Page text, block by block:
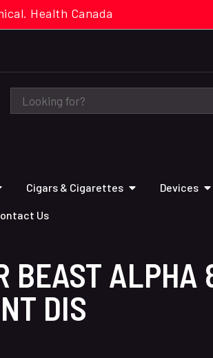
Health Canada
Cigars & Cigarettes Devices
Us
BEAST ALPHA
DIS